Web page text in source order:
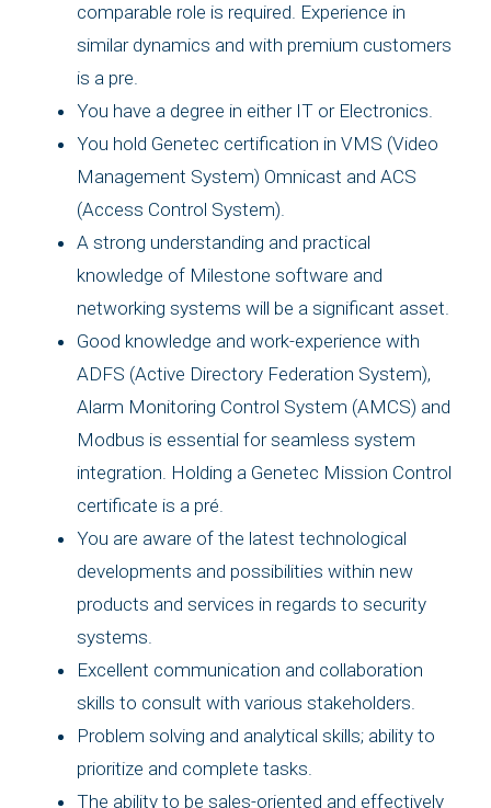
comparable role is required. Experience in
similar dynamics and with premium customers
is a pre.
You have a degree in either IT or Electronics.
You hold Genetec certification in VMS (Video
Management System) Omnicast and ACS
(Access Control System).
A strong understanding and practical
knowledge of Milestone software and
networking systems will be a significant asset.
Good knowledge and work-experience with
ADFS (Active Directory Federation System),
Alarm Monitoring Control System (AMCS) and
Modbus is essential for seamless system
integration. Holding a Genetec Mission Control
certificate is a pré.
You are aware of the latest technological
developments and possibilities within new
products and services in regards to security
systems.
Excellent communication and collaboration
skills to consult with various stakeholders.
Problem solving and analytical skills; ability to
prioritize and complete tasks.
The ability to be sales-oriented and effectively